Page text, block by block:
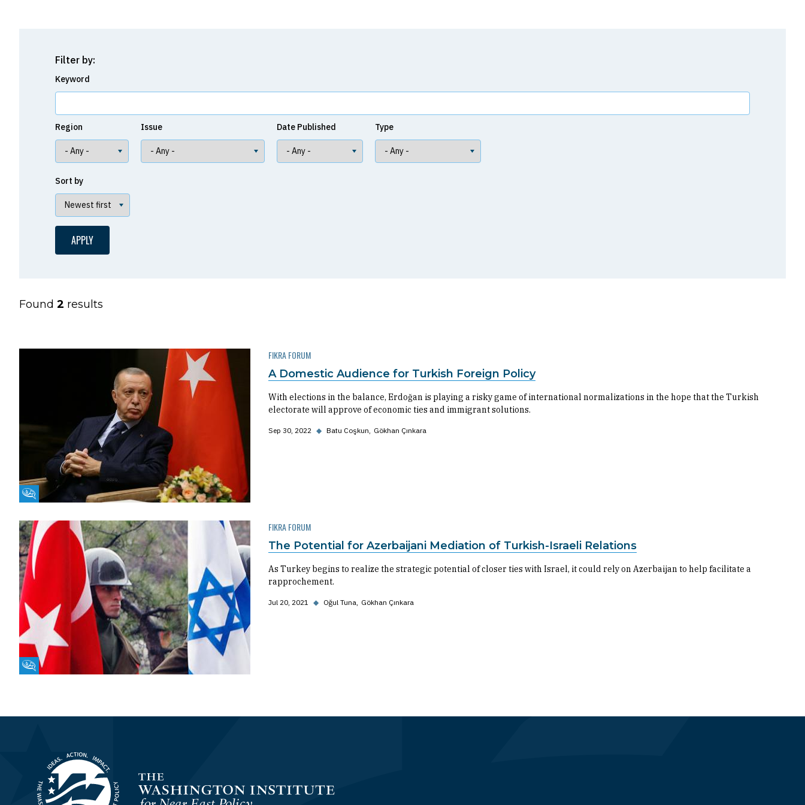
Filter by:
Keyword
Region Issue Date Published Type
Sort by
Found 2 results
Fikra Forum
FIKRA FORUM
A Domestic Audience for Turkish Foreign Policy
With elections in the balance, Erdoğan is playing a risky game of international normalizations in the hope that the Turkish
electorate will approve of economic ties and immigrant solutions.
Sep 30, 2022 ◆ Batu Coşkun Gökhan Çınkara
Fikra Forum
FIKRA FORUM
The Potential for Azerbaijani Mediation of Turkish-Israeli Relations
As Turkey begins to realize the strategic potential of closer ties with Israel, it could rely on Azerbaijan to help facilitate a
rapprochement.
Jul 20, 2021 ◆ Oğul Tuna Gökhan Çınkara
Homepage